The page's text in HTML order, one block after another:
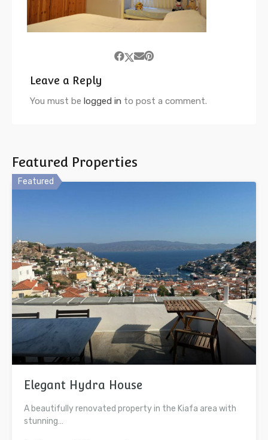
Leave a Reply
You must be logged in to post a comment.
Featured Properties
Featured
Elegant Hydra House
A beautifully renovated property in the Kiafa area with
stunning…